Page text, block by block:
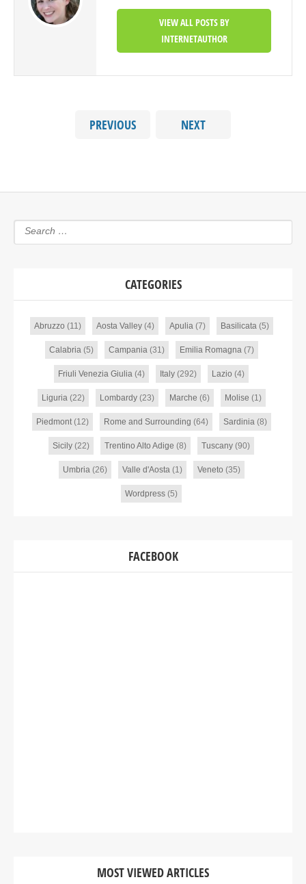
VIEW ALL POSTS BY
INTERNETAUTHOR
PREVIOUS NEXT
CATEGORIES
Abruzzo (11) Aosta Valley(4) Apulia(7) Basilicata(5)
Calabria(5) Campania(31) Emilia Romagna(7)
Friuli Venezia Giulia (4) Italy (292) Lazio (4)
Liguria(22) Lombardy(23) Marche (6) Molise (1)
Piedmont(12) Rome and Surrounding (64) Sardinia(8)
Sicily (22) Trentino Alto Adige (8) Tuscany (90)
Umbria(26) Valle d'Aosta(1) Veneto (35)
Wordpress (5)
FACEBOOK
MOST VIEWED ARTICLES